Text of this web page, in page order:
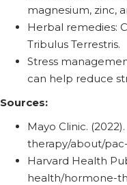
magnesium, zinc,
Herbal remedies:
Tribulus Terrestris.
Stress
can help reduce
Sources:
Mayo Clinic.
therapy/about/
Harvard Health
health/hormone-